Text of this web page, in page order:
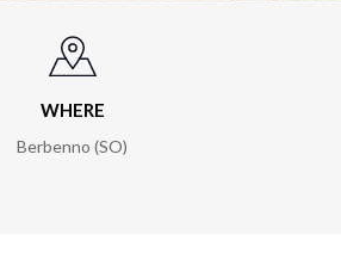
WHERE
Berbenno (SO)